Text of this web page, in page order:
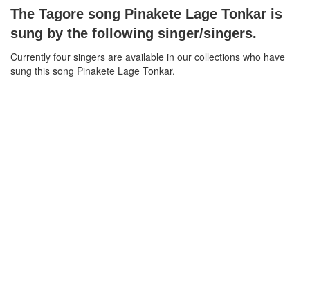
The Tagore song Pinakete Lage Tonkar is
sung by the following singer/singers.
Currently four singers are available in our collections who have
sung this song Pinakete Lage Tonkar.